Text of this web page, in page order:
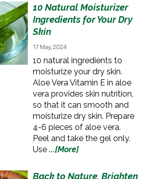
10 Natural Moisturizer
Ingredients for Your Dry
Skin
17 May, 2024
10 natural ingredients to
moisturize your dry skin.
Aloe Vera Vitamin E in aloe
vera provides skin nutrition,
so that it can smooth and
moisturize dry skin. Prepare
4-6 pieces of aloe vera.
Peel and take the gel only.
Use ...[More]
Back to Nature, Brighten